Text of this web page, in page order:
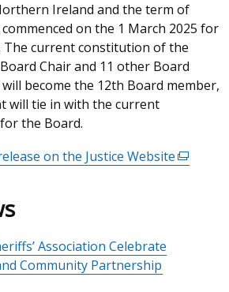
Ireland and the term of
on the 1 March 2025 for
The current constitution of the
Chair and 11 other Board
become the 12th Board member,
will tie in with the current
the Board.
on the Justice Website(external
Association Celebrate
Community Partnership